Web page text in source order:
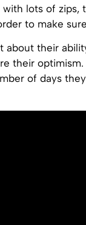
with lots of zips,
to make
about their
their
of days